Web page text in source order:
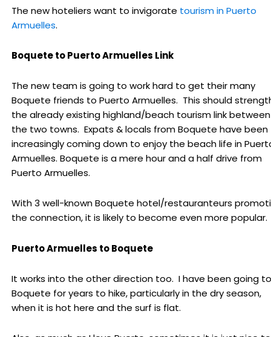
The new hoteliers want to invigorate tourism in Puerto
Armuelles.
Boquete to Puerto Armuelles Link
The new team is going to work hard to get their many
Boquete friends to Puerto Armuelles. This should
the already existing highland/beach tourism link between
the two towns. Expats & locals from Boquete have been
increasingly coming down to enjoy the beach life in
Armuelles. Boquete is a mere hour and a half drive from
Puerto Armuelles.
With 3 well-known Boquete hotel/restauranteurs
the connection, it is likely to become even more popular.
Puerto Armuelles to Boquete
It works into the other direction too. I have been going to
Boquete for years to hike, particularly in the dry season,
when it is hot here and the surf is flat.